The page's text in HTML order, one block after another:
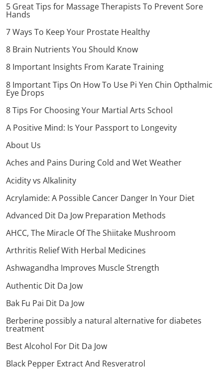
5 Great Tips for Massage Therapists To Prevent Sore
Hands
7 Ways To Keep Your Prostate Healthy
8 Brain Nutrients You Should Know
8 Important Insights From Karate Training
8 Important Tips On How To Use Pi Yen Chin Opthalmic
Eye Drops
8 Tips For Choosing Your Martial Arts School
A Positive Mind: Is Your Passport to Longevity
About Us
Aches and Pains During Cold and Wet Weather
Acidity vs Alkalinity
Acrylamide: A Possible Cancer Danger In Your Diet
Advanced Dit Da Jow Preparation Methods
AHCC, The Miracle Of The Shiitake Mushroom
Arthritis Relief With Herbal Medicines
Ashwagandha Improves Muscle Strength
Authentic Dit Da Jow
Bak Fu Pai Dit Da Jow
Berberine possibly a natural alternative for diabetes
treatment
Best Alcohol For Dit Da Jow
Black Pepper Extract And Resveratrol